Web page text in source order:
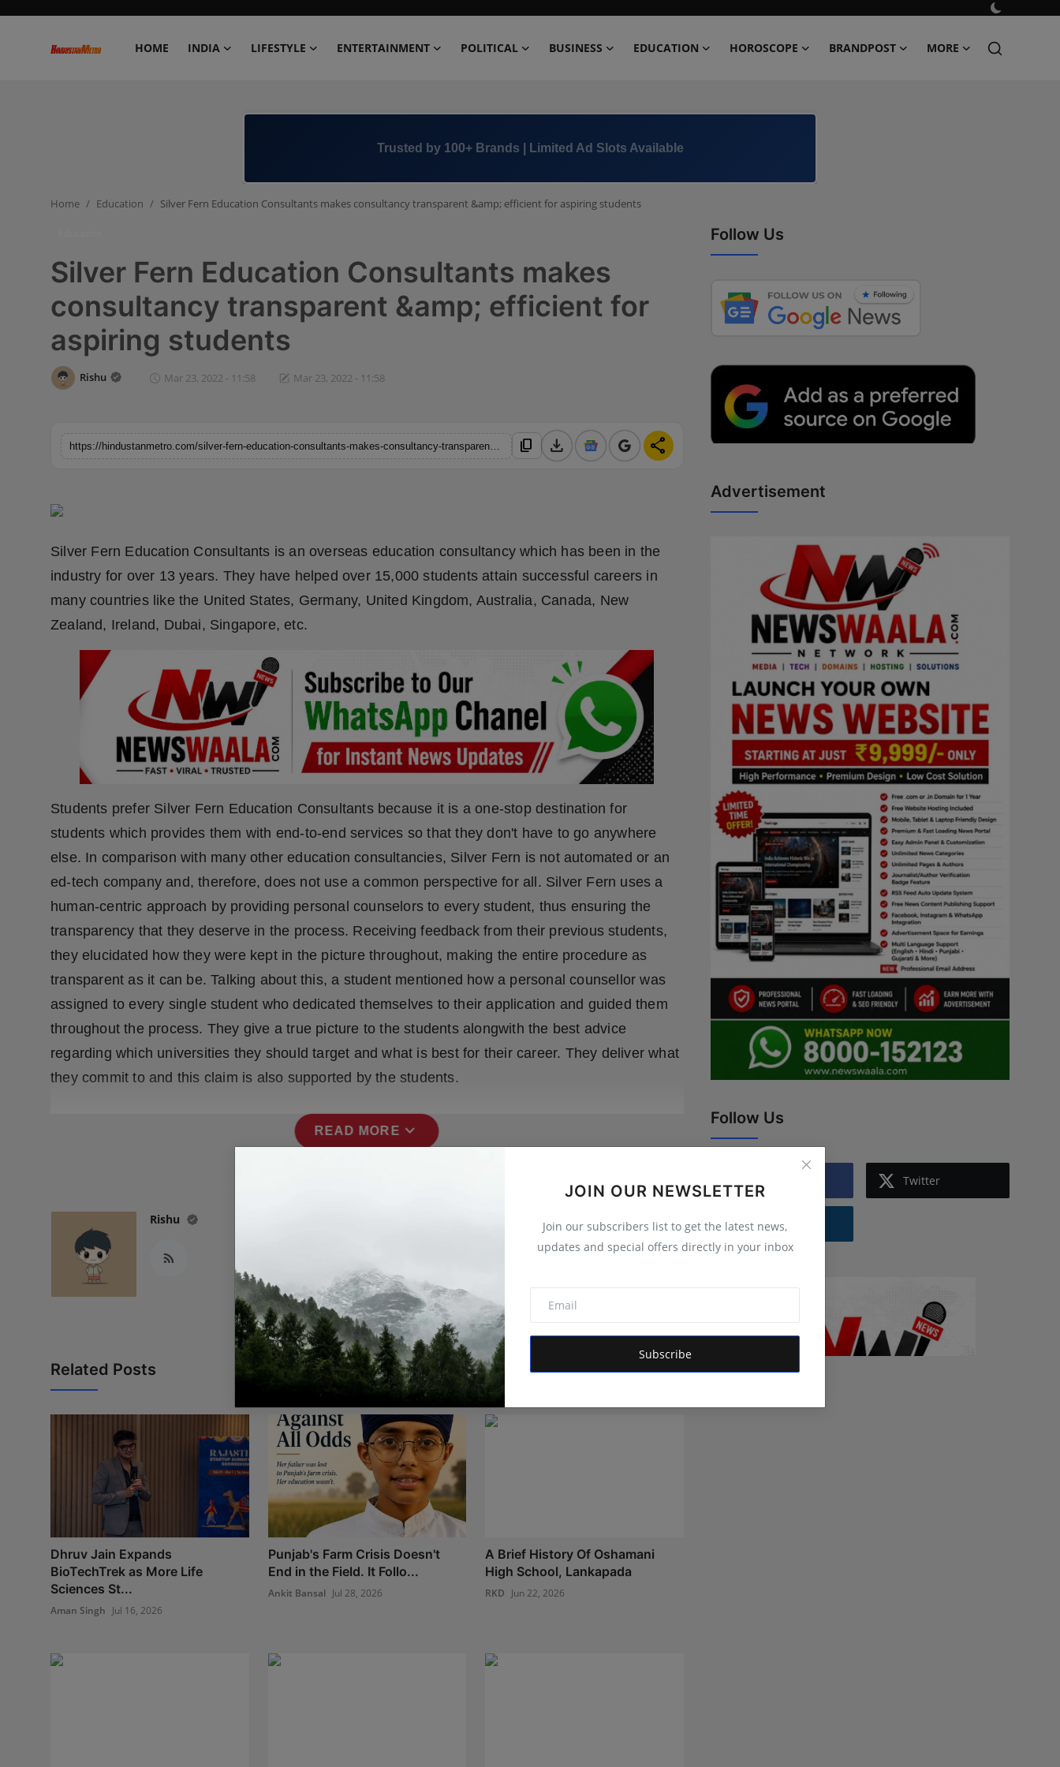
HOME INDIA LIFESTYLE ENTERTAINMENT POLITICAL BUSINESS EDUCATION HOROSCOPE BRANDPOST MORE
Education
Horoscope
Technology
+91 8000 152123
JOIN OUR NEWSLETTER
Join our subscribers list to get the latest news,
updates and special offers directly in your inbox
Subscribe
Home Education Silver Fern Education Consultants makes consultancy transparent &amp; efficient for aspiring students
Silver Fern Education Consultants makes
consultancy transparent &amp; efficient for
aspiring students
Rishu Mar 23, 2022 - 11:58 Mar 23, 2022 - 11:58
content_copy download share
Silver Fern Education Consultants is an overseas education consultancy which has been in the
industry for over 13 years. They have helped over 15,000 students attain successful careers in
many countries like the United States, Germany, United Kingdom, Australia, Canada, New
Zealand, Ireland, Dubai, Singapore, etc.
Students prefer Silver Fern Education Consultants because it is a one-stop destination for
students which provides them with end-to-end services so that they don't have to go anywhere
else. In comparison with many other education consultancies, Silver Fern is not automated or an
ed-tech company and, therefore, does not use a common perspective for all. Silver Fern uses a
human-centric approach by providing personal counselors to every student, thus ensuring the
transparency that they deserve in the process. Receiving feedback from their previous students,
they elucidated how they were kept in the picture throughout, making the entire procedure as
transparent as it can be. Talking about this, a student mentioned how a personal counsellor was
assigned to every single student who dedicated themselves to their application and guided them
throughout the process. They give a true picture to the students alongwith the best advice
regarding which universities they should target and what is best for their career. They deliver what
they commit to and this claim is also supported by the students.
READ MORE expand_more
Rishu
Related Posts
Dhruv Jain Expands
BioTechTrek as More Life
Sciences St...
Aman Singh Jul 16, 2026
Punjab's Farm Crisis Doesn't
End in the Field. It Follo...
Ankit Bansal Jul 28, 2026
A Brief History Of Oshamani
High School, Lankapada
RKD Jun 22, 2026
Follow Us
Advertisement
Follow Us
Twitter
Instagram